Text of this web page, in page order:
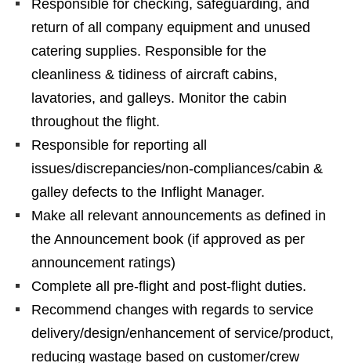
Responsible for checking, safeguarding, and
return of all company equipment and unused
catering supplies. Responsible for the
cleanliness & tidiness of aircraft cabins,
lavatories, and galleys. Monitor the cabin
throughout the flight.
Responsible for reporting all
issues/discrepancies/non-compliances/cabin &
galley defects to the Inflight Manager.
Make all relevant announcements as defined in
the Announcement book (if approved as per
announcement ratings)
Complete all pre-flight and post-flight duties.
Recommend changes with regards to service
delivery/design/enhancement of service/product,
reducing wastage based on customer/crew